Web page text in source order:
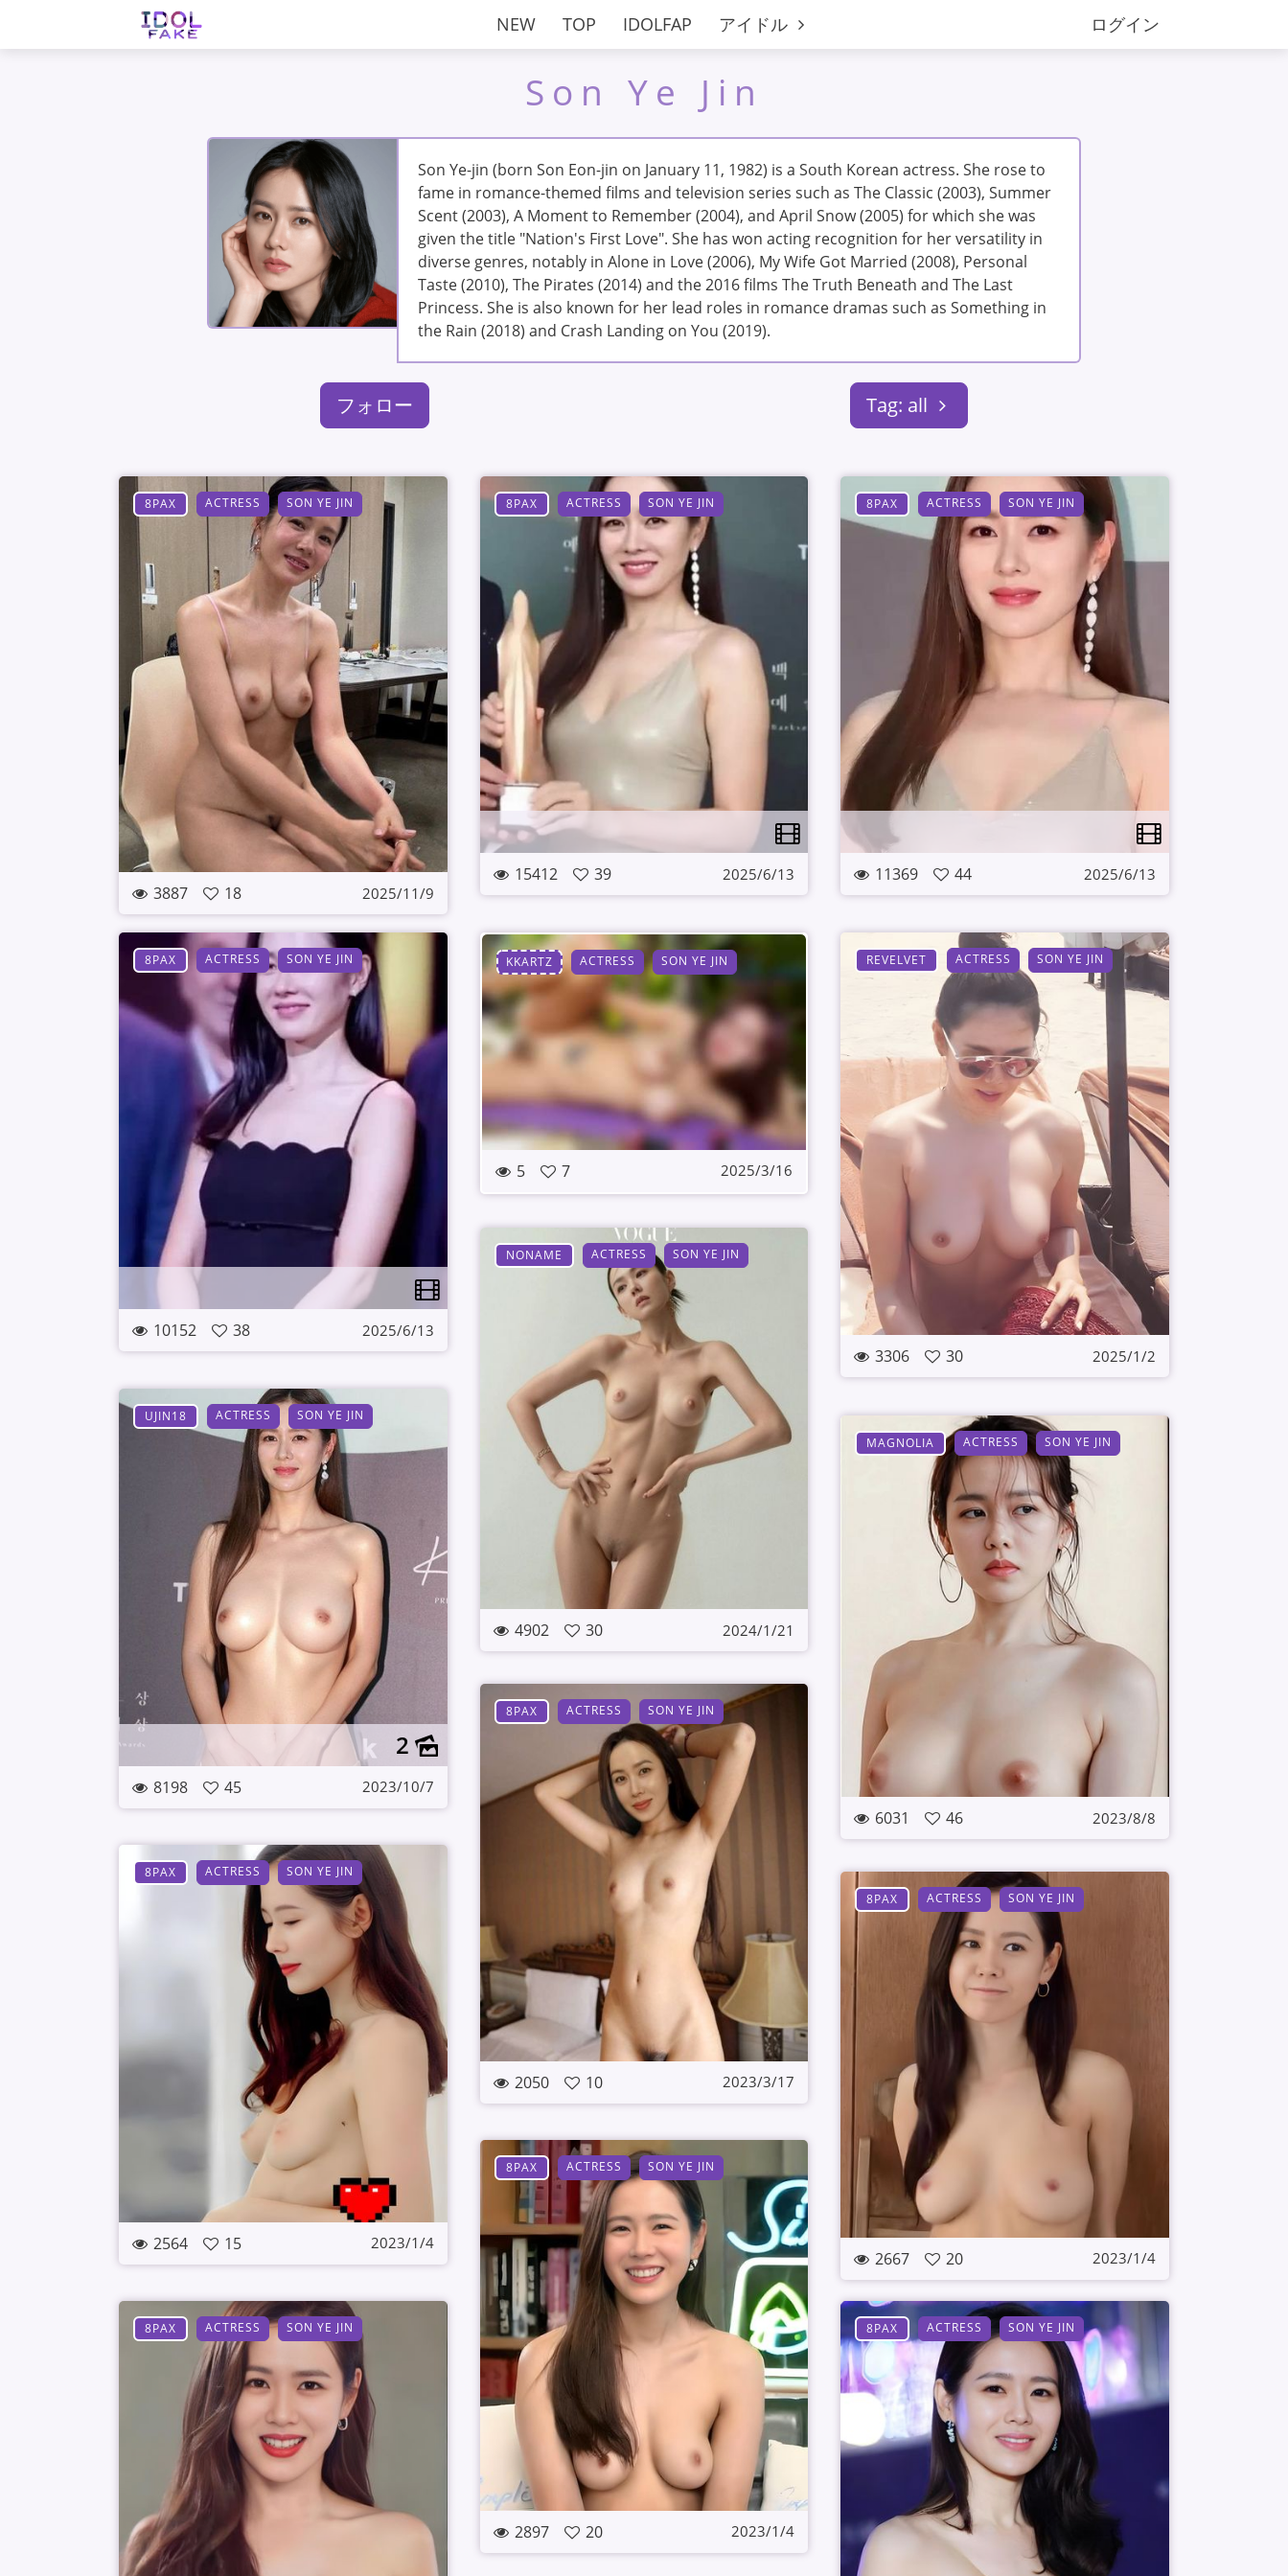
ログイン
NEW TOP IDOLFAP アイドル
Son Ye Jin
Son Ye-jin (born Son Eon-jin on January 11, 1982) is a South Korean actress. She rose to
fame in romance-themed films and television series such as The Classic (2003), Summer
Scent (2003), A Moment to Remember (2004), and April Snow (2005) for which she was
given the title "Nation's First Love". She has won acting recognition for her versatility in
diverse genres, notably in Alone in Love (2006), My Wife Got Married (2008), Personal
Taste (2010), The Pirates (2014) and the 2016 films The Truth Beneath and The Last
Princess. She is also known for her lead roles in romance dramas such as Something in
the Rain (2018) and Crash Landing on You (2019).
フォロー Tag: all
8PAX ACTRESS SON YE JIN
3887 18 2025/11/9
8PAX ACTRESS SON YE JIN
15412 39 2025/6/13
8PAX ACTRESS SON YE JIN
11369 44 2025/6/13
8PAX ACTRESS SON YE JIN
10152 38 2025/6/13
KKARTZ ACTRESS SON YE JIN
5 7 2025/3/16
REVELVET ACTRESS SON YE JIN
3306 30 2025/1/2
NONAME ACTRESS SON YE JIN
4902 30 2024/1/21
UJIN18 ACTRESS SON YE JIN
2
8198 45 2023/10/7
MAGNOLIA ACTRESS SON YE JIN
6031 46 2023/8/8
8PAX ACTRESS SON YE JIN
2050 10 2023/3/17
8PAX ACTRESS SON YE JIN
2564 15 2023/1/4
8PAX ACTRESS SON YE JIN
2667 20 2023/1/4
8PAX ACTRESS SON YE JIN
2897 20 2023/1/4
8PAX ACTRESS SON YE JIN 8PAX ACTRESS SON YE JIN